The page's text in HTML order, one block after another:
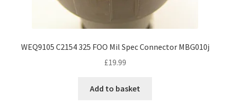
WEQ9105 C2154 325 FOO Mil Spec Connector MBG010j
£19.99
Add to basket